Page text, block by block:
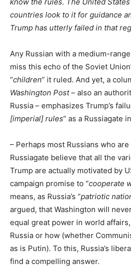
countries look to it for guidance
Trump has utterly failed in that
Any Russian with a medium-
miss this echo of the Soviet
“children” it ruled. And yet, a
Washington Post – also an
Russia – emphasizes Trump’s
[imperial] rules” as a Russiagate
– Perhaps most Russians who
Russiagate believe that all the
Trump are actually motivated by
campaign promise to “cooperate
means, as Russia’s “patriotic
argued, that Washington will
equal great power in world
Russia or how (whether
as is Putin). To this, Russia’s
find a compelling answer.